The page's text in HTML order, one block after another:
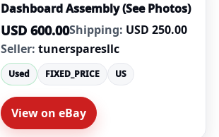
Dashboard Assembly (See Photos)
USD 600.00Shipping: USD 250.00
Seller: tunersparesllc
Used FIXED_PRICE US
View on eBay